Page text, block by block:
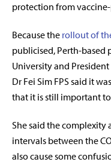
protection from
Because the rollout of
publicised, Perth-based
University and
Dr Fei Sim FPS said it
that it is still important
She said the
intervals between the
also cause some